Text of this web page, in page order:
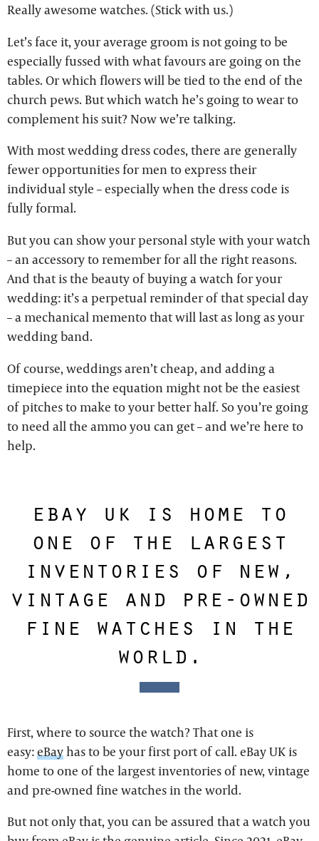
Really awesome watches. (Stick with us.)
Let’s face it, your average groom is not going to be
especially fussed with what favours are going on the
tables. Or which flowers will be tied to the end of the
church pews. But which watch he’s going to wear to
complement his suit? Now we’re talking.
With most wedding dress codes, there are generally
fewer opportunities for men to express their
individual style – especially when the dress code is
fully formal.
But you can show your personal style with your watch
– an accessory to remember for all the right reasons.
And that is the beauty of buying a watch for your
wedding: it’s a perpetual reminder of that special day
– a mechanical memento that will last as long as your
wedding band.
Of course, weddings aren’t cheap, and adding a
timepiece into the equation might not be the easiest
of pitches to make to your better half. So you’re going
to need all the ammo you can get – and we’re here to
help.
ebay uk is home to
one of the largest
inventories of new,
vintage and pre-owned
fine watches in the
world.
First, where to source the watch? That one is
easy:eBayhas to be your first port of call. eBay UK is
home to one of the largest inventories of new, vintage
and pre-owned fine watches in the world.
But not only that, you can be assured that a watch you